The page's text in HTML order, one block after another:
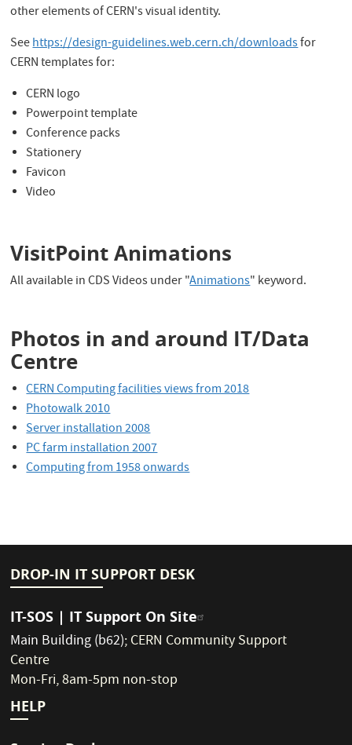
other elements of CERN's visual identity.
Seehttps://design-guidelines.web.cern.ch/downloadsfor
CERN templates for:
CERN logo
Powerpoint template
Conference packs
Stationery
Favicon
Video
VisitPoint Animations
All available in CDS Videos under "Animations" keyword.
Photos in and around IT/Data
Centre
CERN Computing facilities views from 2018
Photowalk 2010
Server installation 2008
PC farm installation 2007
Computing from 1958 onwards
DROP-IN IT SUPPORT DESK
IT-SOS | IT Support On Site
Main Building (b62);CERN Community Support
Centre
Mon-Fri, 8am-5pm non-stop
HELP